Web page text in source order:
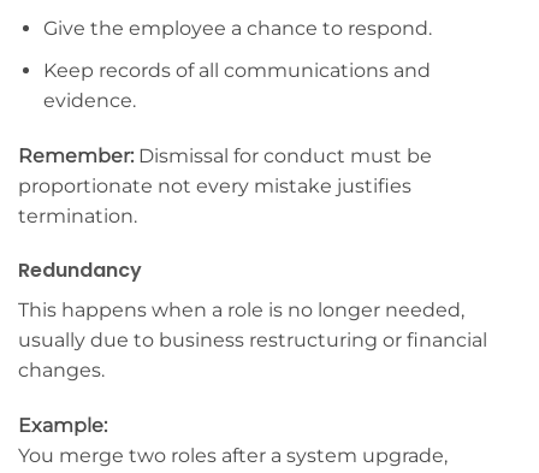
Give the employee a chance to respond.
Keep records of all communications and
evidence.
Remember: Dismissal for conduct must be
proportionate not every mistake justifies
termination.
Redundancy
This happens when a role is no longer needed,
usually due to business restructuring or financial
changes.
Example:
You merge two roles after a system upgrade,